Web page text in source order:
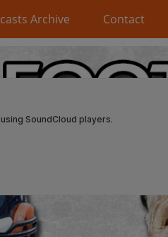
Archive Contact